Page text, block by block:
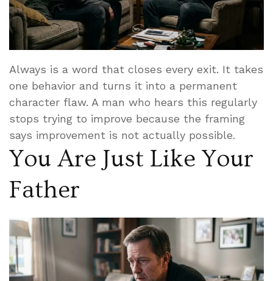
Always is a word that closes every exit. It takes
one behavior and turns it into a permanent
character flaw. A man who hears this regularly
stops trying to improve because the framing
says improvement is not actually possible.
You Are Just Like Your
Father